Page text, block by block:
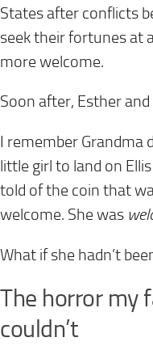
States after conflicts
seek their fortunes at
more welcome.
Soon after, Esther
I remember Grandma
little girl to land on
told of the coin that
welcome. She was
What if she hadn’t
The horror my
couldn’t